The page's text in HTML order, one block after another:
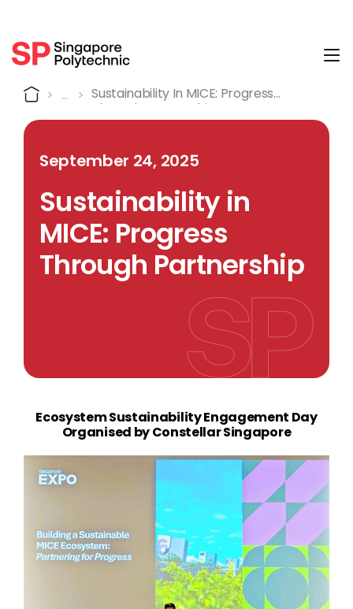
Detail
Home
Sustainability In MICE: Progress
Through Partnership
September 24, 2025
Sustainability in
MICE: Progress
Through Partnership
Ecosystem Sustainability Engagement Day
Organised by Constellar Singapore